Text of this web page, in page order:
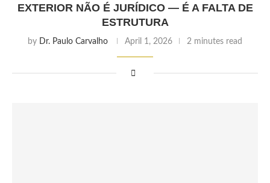
EXTERIOR NÃO É JURÍDICO — É A FALTA DE
ESTRUTURA
by Dr. Paulo Carvalho April 1, 2026 2 minutes read